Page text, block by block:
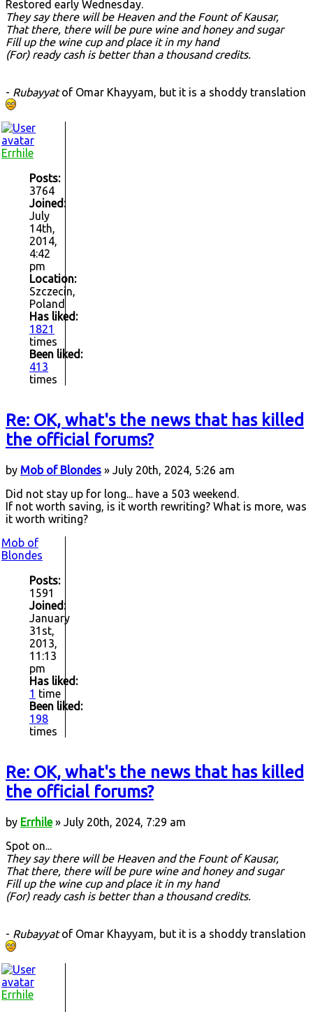
Restored early Wednesday.
They say there will be Heaven and the Fount of Kausar,
That there, there will be pure wine and honey and sugar
Fill up the wine cup and place it in my hand
(For) ready cash is better than a thousand credits.
- Rubayyatof Omar Khayyam, but it is a shoddy translation
Errhile
Posts:
3764
Joined:
July
14th,
2014,
4:42
pm
Location:
Szczecin,
Poland
Has liked:
1821
times
Been liked:
413
times
Re: OK, what's the news that has killed
the official forums?
by Mob of Blondes » July 20th, 2024, 5:26 am
Did not stay up for long... have a 503 weekend.
If not worth saving, is it worth rewriting? What is more, was
it worth writing?
Mob of
Blondes
Posts:
1591
Joined:
January
31st,
2013,
11:13
pm
Has liked:
1 time
Been liked:
198
times
Re: OK, what's the news that has killed
the official forums?
by Errhile» July 20th, 2024, 7:29 am
Spot on...
They say there will be Heaven and the Fount of Kausar,
That there, there will be pure wine and honey and sugar
Fill up the wine cup and place it in my hand
(For) ready cash is better than a thousand credits.
- Rubayyatof Omar Khayyam, but it is a shoddy translation
Errhile